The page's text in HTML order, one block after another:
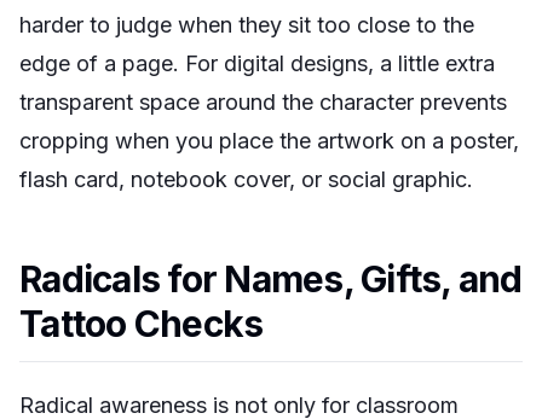
harder to judge when they sit too close to the
edge of a page. For digital designs, a little extra
transparent space around the character prevents
cropping when you place the artwork on a poster,
flash card, notebook cover, or social graphic.
Radicals for Names, Gifts, and
Tattoo Checks
Radical awareness is not only for classroom